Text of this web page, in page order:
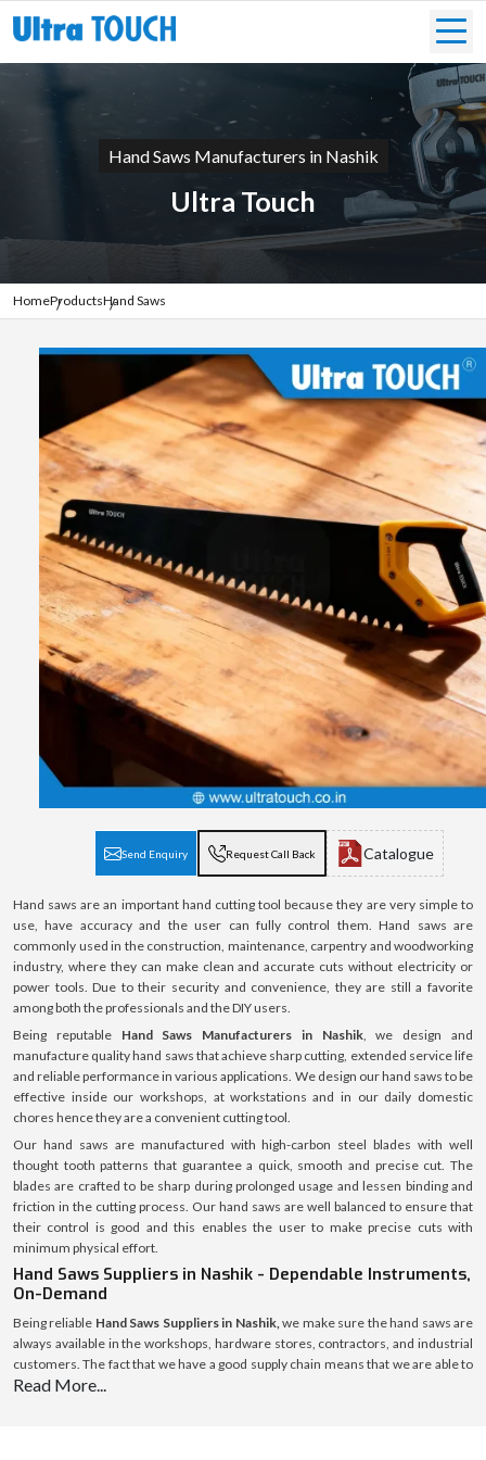
Hand Saws Manufacturers in Nashik
Ultra Touch
HomeProductsHand Saws
Send Enquiry Request Call Back Catalogue
Hand saws are an important hand cutting tool because they are very simple to
use, have accuracy and the user can fully control them. Hand saws are
commonly used in the construction, maintenance, carpentry and woodworking
industry, where they can make clean and accurate cuts without electricity or
power tools. Due to their security and convenience, they are still a favorite
among both the professionals and the DIY users.
Being reputableHand Saws Manufacturers in Nashik, we design and
manufacture quality hand saws that achieve sharp cutting, extended service life
and reliable performance in various applications. We design our hand saws to be
effective inside our workshops, at workstations and in our daily domestic
chores hence they are a convenient cutting tool.
Our hand saws are manufactured with high-carbon steel blades with well
thought tooth patterns that guarantee a quick, smooth and precise cut. The
blades are crafted to be sharp during prolonged usage and lessen binding and
friction in the cutting process. Our hand saws are well balanced to ensure that
their control is good and this enables the user to make precise cuts with
minimum physical effort.
Hand Saws Suppliers in Nashik - Dependable Instruments,
On-Demand
Being reliable Hand Saws Suppliers in Nashik,we make sure the hand saws are
always available in the workshops, hardware stores, contractors, and industrial
customers. The fact that we have a good supply chain means that we are able to
distribute products using a high level of efficiency and also we are able to
Read More...